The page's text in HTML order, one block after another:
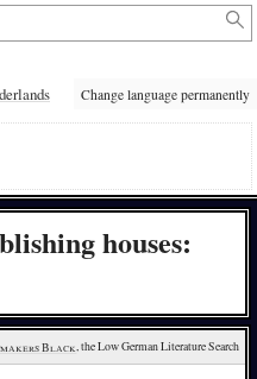
Change language permanently
houses:
Black, the Low German Literature Search